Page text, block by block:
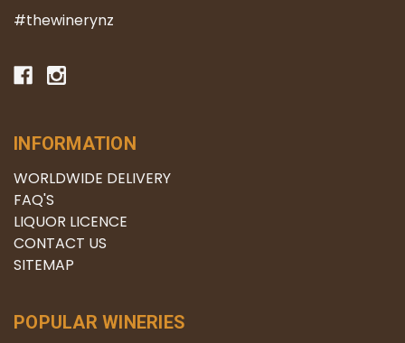
#thewinerynz
INFORMATION
WORLDWIDE DELIVERY
FAQ'S
LIQUOR LICENCE
CONTACT US
SITEMAP
POPULAR WINERIES